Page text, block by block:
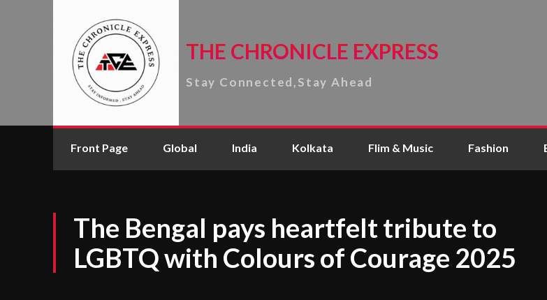
THE CHRONICLE EXPRESS
Stay Connected,Stay Ahead
Front Page Global India Kolkata Flim & Music Fashion
The Bengal pays heartfelt tribute to
LGBTQ with Colours of Courage 2025